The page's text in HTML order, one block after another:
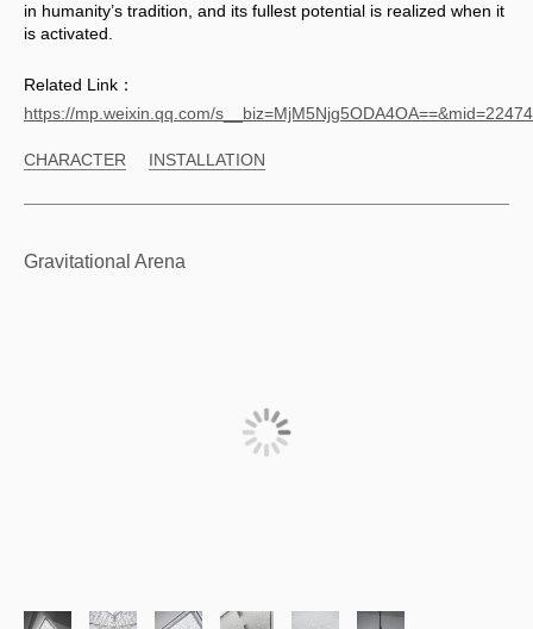
in humanity’s tradition, and its fullest potential is realized when it
is activated.
Related Link：
https://mp.weixin.qq.com/
CHARACTER INSTALLATION
Gravitational Arena